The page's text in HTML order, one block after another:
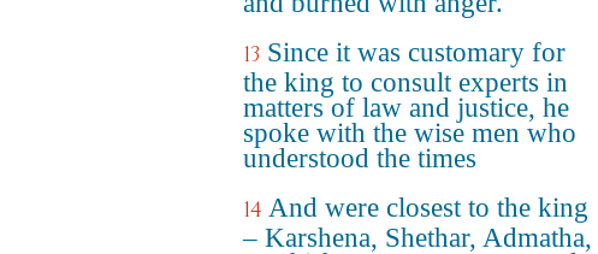
13 Since it was customary for
the king to consult experts in
matters of law and justice, he
spoke with the wise men who
understood the times
14 And were closest to the king
– Karshena, Shethar, Admatha,